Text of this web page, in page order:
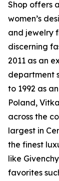
Shop offers
women’s
and jewelry
discerning
2011 as an
department
to 1992 as
Poland,
across the
largest in
the finest
like
favorites